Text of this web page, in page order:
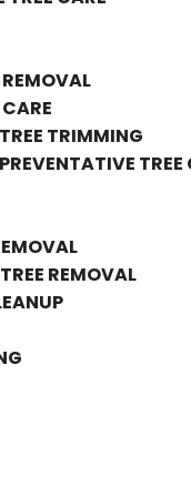
TRIMMING
TREE
REMOVAL